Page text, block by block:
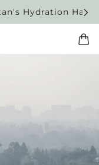
Hydration Habit is